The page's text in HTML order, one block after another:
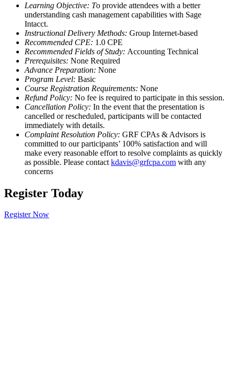
Learning Objective: To provide attendees with a better
understanding cash management capabilities with Sage
Intacct.
Instructional Delivery Methods: Group Internet-based
Recommended CPE: 1.0 CPE
Recommended Fields of Study: Accounting Technical
Prerequisites: None Required
Advance Preparation: None
Program Level: Basic
Course Registration Requirements: None
Refund Policy: No fee is required to participate in this session.
Cancellation Policy: In the event that the presentation is
cancelled or rescheduled, participants will be contacted
immediately with details.
Complaint Resolution Policy: GRF CPAs & Advisors is
committed to our participants’ 100% satisfaction and will
make every reasonable effort to resolve complaints as quickly
as possible. Please contact kdavis@grfcpa.com with any
concerns
Register Today
Register Now